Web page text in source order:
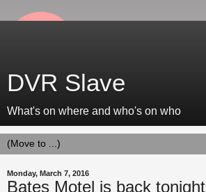
DVR Slave
What's on where and who's on who
Monday, March 7, 2016
Bates Motel is back tonight